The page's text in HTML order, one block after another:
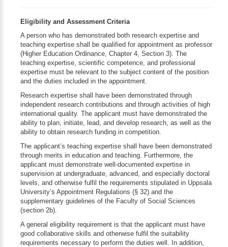
Eligibility and Assessment Criteria
A person who has demonstrated both research expertise and
teaching expertise shall be qualified for appointment as professor
(Higher Education Ordinance, Chapter 4, Section 3). The
teaching expertise, scientific competence, and professional
expertise must be relevant to the subject content of the position
and the duties included in the appointment.
Research expertise shall have been demonstrated through
independent research contributions and through activities of high
international quality. The applicant must have demonstrated the
ability to plan, initiate, lead, and develop research, as well as the
ability to obtain research funding in competition.
The applicant’s teaching expertise shall have been demonstrated
through merits in education and teaching. Furthermore, the
applicant must demonstrate well-documented expertise in
supervision at undergraduate, advanced, and especially doctoral
levels, and otherwise fulfil the requirements stipulated in Uppsala
University’s Appointment Regulations (§ 32) and the
supplementary guidelines of the Faculty of Social Sciences
(section 2b).
A general eligibility requirement is that the applicant must have
good collaborative skills and otherwise fulfil the suitability
requirements necessary to perform the duties well. In addition,